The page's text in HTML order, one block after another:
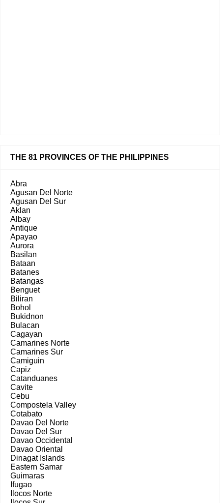
THE 81 PROVINCES OF THE PHILIPPINES
Abra
Agusan Del Norte
Agusan Del Sur
Aklan
Albay
Antique
Apayao
Aurora
Basilan
Bataan
Batanes
Batangas
Benguet
Biliran
Bohol
Bukidnon
Bulacan
Cagayan
Camarines Norte
Camarines Sur
Camiguin
Capiz
Catanduanes
Cavite
Cebu
Compostela Valley
Cotabato
Davao Del Norte
Davao Del Sur
Davao Occidental
Davao Oriental
Dinagat Islands
Eastern Samar
Guimaras
Ifugao
Ilocos Norte